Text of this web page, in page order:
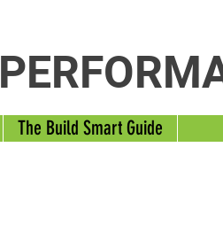
The Build Smart Guide